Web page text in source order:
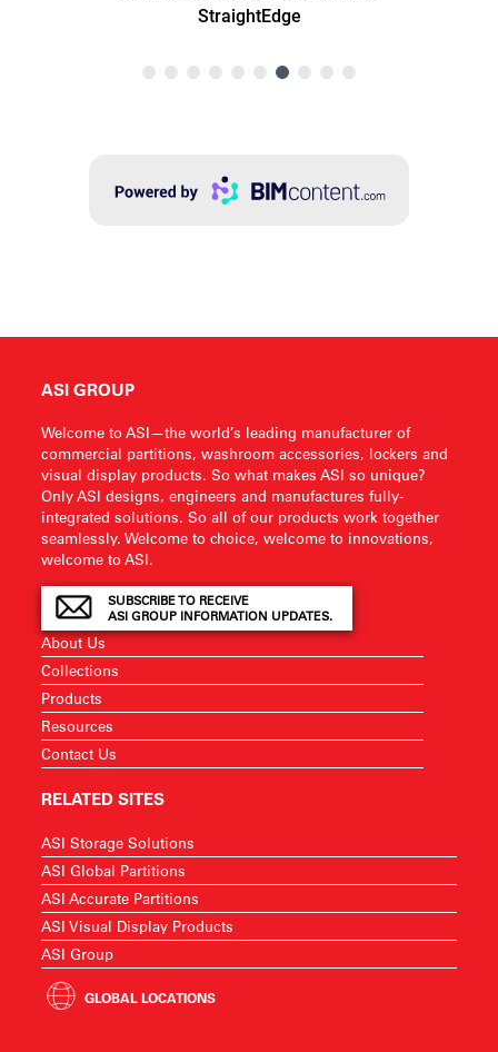
ASI GROUP
Welcome to ASI—the world’s leading manufacturer of
commercial partitions, washroom accessories, lockers and
visual display products. So what makes ASI so unique?
Only ASI designs, engineers and manufactures fully-
integrated solutions. So all of our products work together
seamlessly. Welcome to choice, welcome to innovations,
welcome to ASI.
SUBSCRIBE TO RECEIVE
ASI GROUP INFORMATION UPDATES.
About Us
Collections
Products
Resources
Contact Us
RELATED SITES
ASI Storage Solutions
ASI Global Partitions
ASI Accurate Partitions
ASI Visual Display Products
ASI Group
GLOBAL LOCATIONS